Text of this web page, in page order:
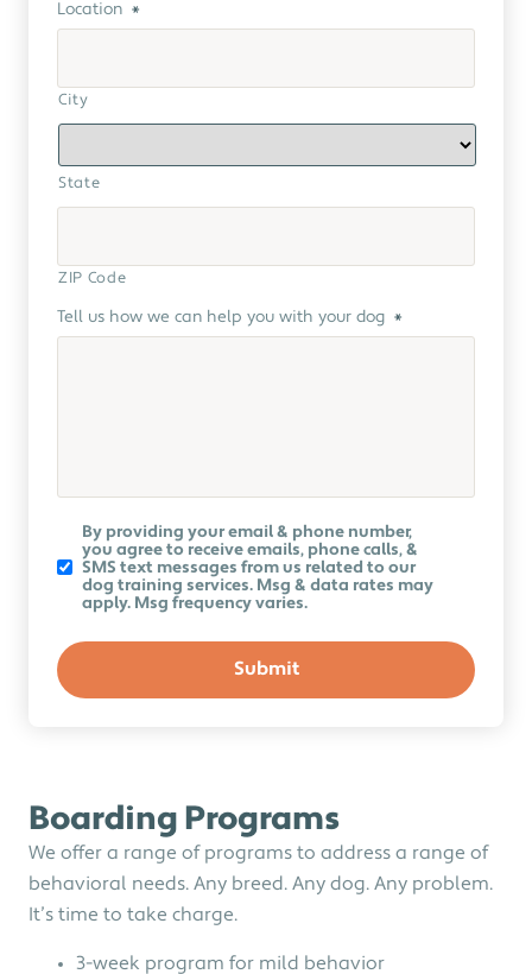
Location *
City
State
ZIP Code
Tell us how we can help you with your dog *
Koru
Newsletter
By providing your email & phone number,
you agree to receive emails, phone calls, &
SMS text messages from us related to our
dog training services. Msg & data rates may
apply. Msg frequency varies.
Boarding Programs
We offer a range of programs to address a range of
behavioral needs. Any breed. Any dog. Any problem.
It’s time to take charge.
3-week program for mild behavior